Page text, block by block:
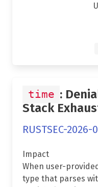
time :
Stack
RUSTSEC-2026-
Impact
When user-
type that parses